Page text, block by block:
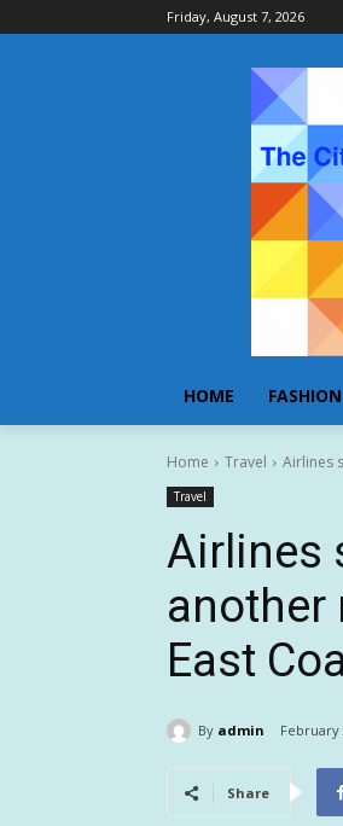
Friday, August 7, 2026
HOME FASHION
Home Travel Airlines
Travel
Airlines
another
East
By admin February
Share